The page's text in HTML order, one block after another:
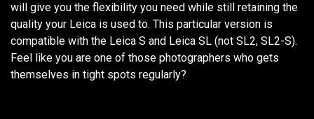
will give you the flexibility you need while still retaining the
quality your Leica is used to. This particular version is
compatible with the Leica S and Leica SL (not SL2, SL2-S).
Feel like you are one of those photographers who gets
themselves in tight spots regularly?